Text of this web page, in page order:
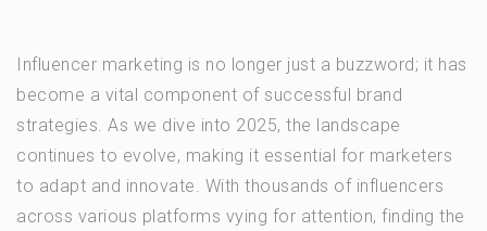
Influencer marketing is no longer just a buzzword; it has
become a vital component of successful brand
strategies. As we dive into 2025, the landscape
continues to evolve, making it essential for marketers
to adapt and innovate. With thousands of influencers
across various platforms vying for attention, finding the